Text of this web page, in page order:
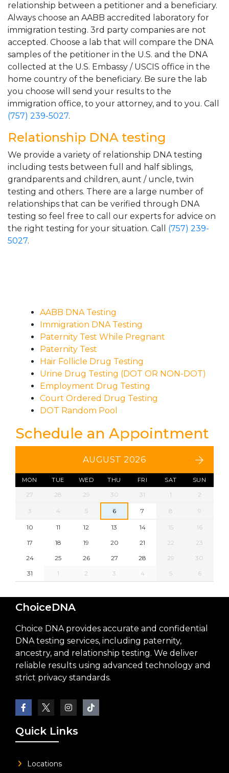
relationship between a petitioner and a beneficiary.
Always choose an AABB accredited laboratory for
immigration testing. 3rd party companies are not
accepted. Choose a lab that will compare the DNA
samples of the petitioner in the U.S. and the DNA
collected at the U.S. Embassy / USCIS office in the
home country of the beneficiary. Be sure the lab
you choose will send your results to the
immigration office, to your attorney, and to you. Call
(757) 239-5027.
Relationship DNA testing
We provide a variety of relationship DNA testing
including tests between full and half siblings,
grandparents and children, aunt / uncle, twin
testing and others. There are a large number of
relationships that can be verified through DNA
testing so feel free to call our experts for advice on
the right testing for your situation. Call (757) 239-
5027.
AABB DNA Testing
Immigration DNA Testing
Paternity Test While Pregnant
Paternity Test
Hair Follicle Drug Testing
Urine Drug Testing (DOT OR NON-DOT)
Employment Drug Testing
Court Ordered Drug Testing
DOT Random Pool
Schedule an Appointment
AUGUST 2026
MON TUE WED THU FRI SAT SUN
27 28 29 30 31 1 2
3 4 5 6 7 8 9
10 11 12 13 14 15
16
17
18 19 20 21 22
23
24
25 26 27 28 29
30
31
1 2 3 4 5 6
ChoiceDNA
Choice DNA provides accurate and confidential
DNA testing services, including paternity,
ancestry, and relationship testing. We deliver
reliable results using advanced technology and
strict privacy standards.
Quick Links
Locations